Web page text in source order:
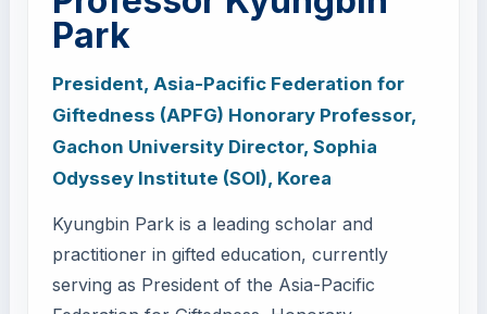
Park
President, Asia-Pacific Federation for
Giftedness (APFG) Honorary Professor,
Gachon University Director, Sophia
Odyssey Institute (SOI), Korea
Kyungbin Park is a leading scholar and
practitioner in gifted education, currently
serving as President of the Asia-Pacific